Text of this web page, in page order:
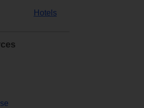
Hotels